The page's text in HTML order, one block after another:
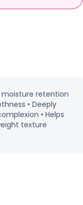
moisture retention
• Deeply
• Helps
texture